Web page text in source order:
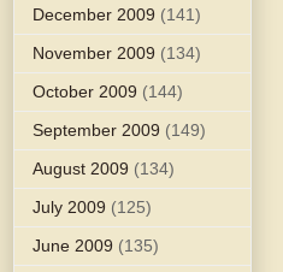
December 2009 (141)
November 2009 (134)
October 2009 (144)
September 2009 (149)
August 2009 (134)
July 2009 (125)
June 2009 (135)